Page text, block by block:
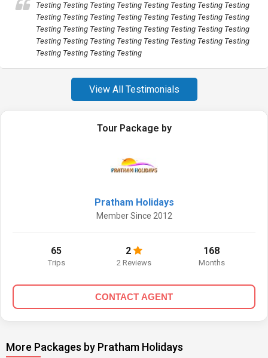
Testing Testing Testing Testing Testing Testing Testing Testing
Testing Testing Testing Testing Testing Testing Testing Testing
Testing Testing Testing Testing Testing Testing Testing Testing
Testing Testing Testing Testing Testing Testing Testing Testing
Testing Testing Testing Testing
View All Testimonials
Tour Package by
Pratham Holidays
Member Since 2012
65
Trips
2
2 Reviews
168
Months
CONTACT AGENT
More Packages by Pratham Holidays